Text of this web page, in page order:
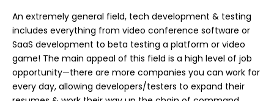
An extremely general field, tech development & testing
includes everything from video conference software or
SaaS development to beta testing a platform or video
game! The main appeal of this field is a high level of job
opportunity—there are more companies you can work for
every day, allowing developers/testers to expand their